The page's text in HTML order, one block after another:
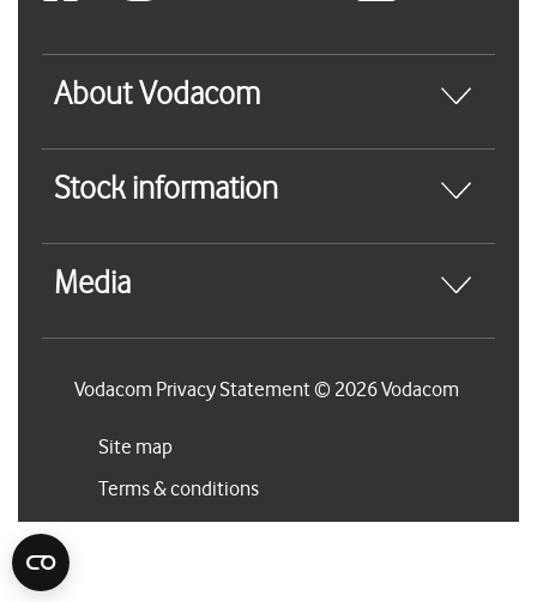
About Vodacom
Stock information
Media
Vodacom Privacy Statement © 2026 Vodacom
Site map
Terms & conditions